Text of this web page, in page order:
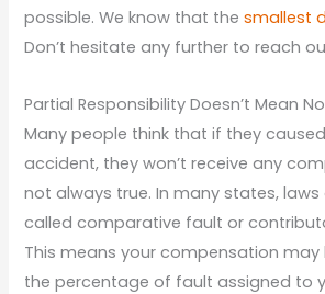
possible. We know that thesmallest
Don’t hesitate any further to reach
Partial Responsibility Doesn’t Mean
Many people think that if they
accident, they won’t receive any
not always true. In many states, laws
called comparative fault or
This means your compensation
the percentage of fault assigned to